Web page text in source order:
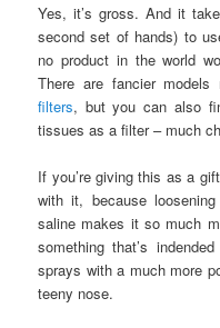
Yes, it’s gross. And it
second set of hands) to
no product in the world
There are fancier
filters, but you can also
tissues as a filter – much
If you’re giving this as a
with it, because
saline makes it so much
something that’s
sprays with a much more
teeny nose.